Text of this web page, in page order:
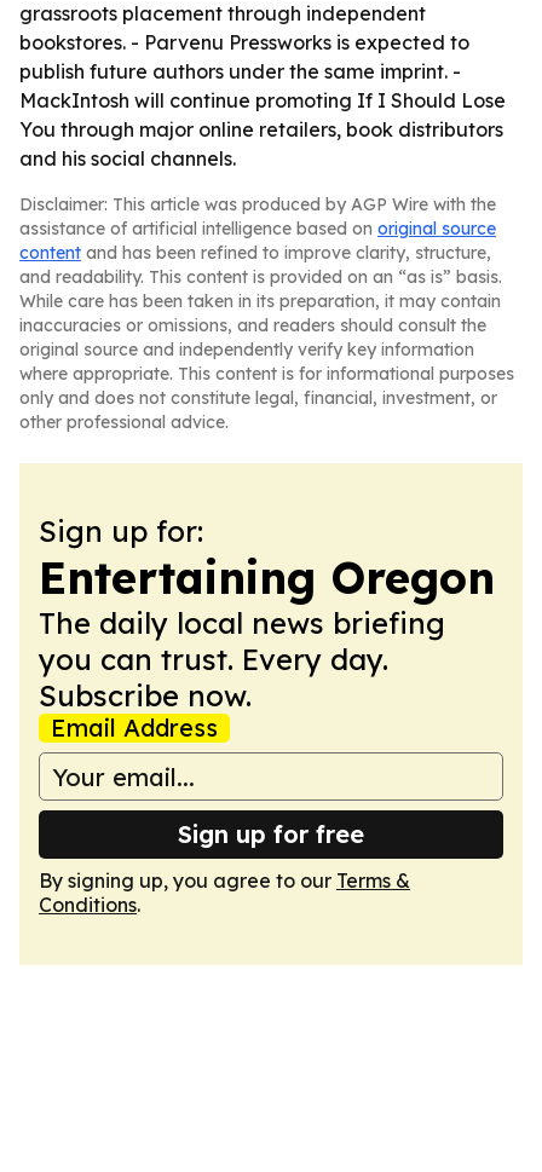
grassroots placement through independent
bookstores. - Parvenu Pressworks is expected to
publish future authors under the same imprint. -
MackIntosh will continue promoting If I Should Lose
You through major online retailers, book distributors
and his social channels.
Disclaimer: This article was produced by AGP Wire with the
assistance of artificial intelligence based on original source
content and has been refined to improve clarity, structure,
and readability. This content is provided on an “as is” basis.
While care has been taken in its preparation, it may contain
inaccuracies or omissions, and readers should consult the
original source and independently verify key information
where appropriate. This content is for informational purposes
only and does not constitute legal, financial, investment, or
other professional advice.
Sign up for:
Entertaining Oregon
The daily local news briefing
you can trust. Every day.
Subscribe now.
Email Address
Sign up for free
By signing up, you agree to our Terms &
Conditions.